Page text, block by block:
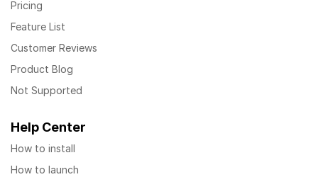
Pricing
Feature List
Customer Reviews
Product Blog
Not Supported
Help Center
How to install
How to launch